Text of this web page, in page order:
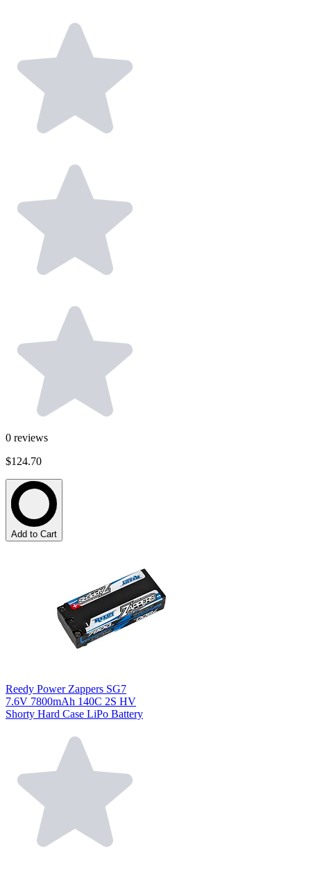
0 reviews
$124.70
Add to Cart
Reedy Power Zappers SG7
7.6V 7800mAh 140C 2S HV
Shorty Hard Case LiPo Battery